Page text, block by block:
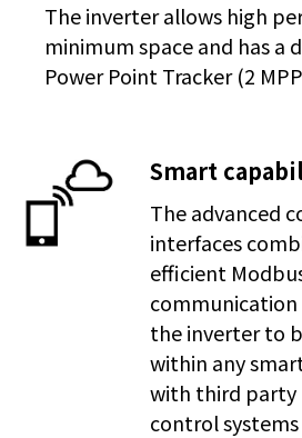
The inverter allows high
minimum space and has a
Power Point Tracker (2
Smart
The advanced
interfaces
efficient
the inverter to
within any
with third party
control systems